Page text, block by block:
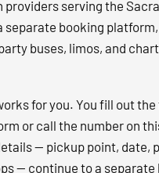
serving the
separate booking platform,
buses, limos, and
for you. You fill out
or call the number on
— pickup point, date,
— continue to a separate